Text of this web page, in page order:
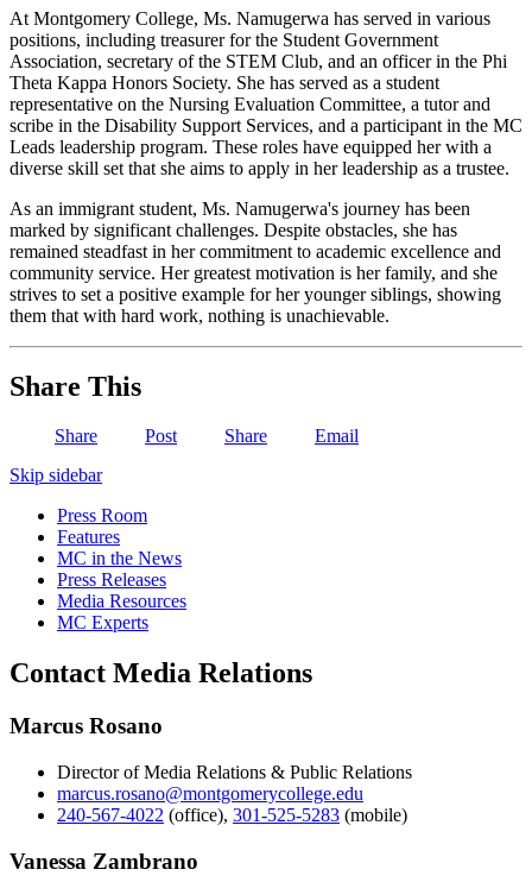
At Montgomery College, Ms. Namugerwa has served in various
positions, including treasurer for the Student Government
Association, secretary of the STEM Club, and an officer in the Phi
Theta Kappa Honors Society. She has served as a student
representative on the Nursing Evaluation Committee, a tutor and
scribe in the Disability Support Services, and a participant in the MC
Leads leadership program. These roles have equipped her with a
diverse skill set that she aims to apply in her leadership as a trustee.
As an immigrant student, Ms. Namugerwa's journey has been
marked by significant challenges. Despite obstacles, she has
remained steadfast in her commitment to academic excellence and
community service. Her greatest motivation is her family, and she
strives to set a positive example for her younger siblings, showing
them that with hard work, nothing is unachievable.
Share This
Share Post Share
Email
Skip sidebar
Press Room
Features
MC in the News
Press Releases
Media Resources
MC Experts
Contact Media Relations
Marcus Rosano
Director of Media Relations & Public Relations
marcus.rosano@montgomerycollege.edu
240-567-4022 (office), 301-525-5283 (mobile)
Vanessa Zambrano